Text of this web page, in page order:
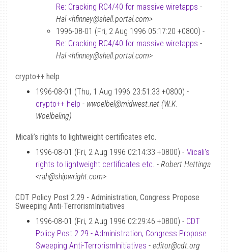
Re: Cracking RC4/40 for massive wiretapps -
Hal <hfinney@shell.portal.com>
1996-08-01 (Fri, 2 Aug 1996 05:17:20 +0800) -
Re: Cracking RC4/40 for massive wiretapps -
Hal <hfinney@shell.portal.com>
crypto++ help
1996-08-01 (Thu, 1 Aug 1996 23:51:33 +0800) -
crypto++ help - wwoelbel@midwest.net (W.K.
Woelbeling)
Micali’s rights to lightweight certificates etc.
1996-08-01 (Fri, 2 Aug 1996 02:14:33 +0800) - Micali’s
rights to lightweight certificates etc. - Robert Hettinga
<rah@shipwright.com>
CDT Policy Post 2.29 - Administration, Congress Propose
Sweeping Anti-TerrorismInitiatives
1996-08-01 (Fri, 2 Aug 1996 02:29:46 +0800) - CDT
Policy Post 2.29 - Administration, Congress Propose
Sweeping Anti-TerrorismInitiatives - editor@cdt.org